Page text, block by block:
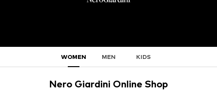
WOMEN MEN KIDS
Nero Giardini Online Shop